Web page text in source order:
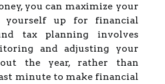
you can maximize your
yourself up for financial
tax planning involves
and adjusting your
the year, rather than
minute to make financial